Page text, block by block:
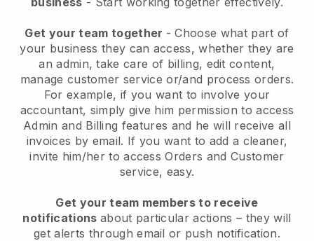
Get your team together - Choose what part of
your business they can access, whether they are
an admin, take care of billing, edit content,
manage customer service or/and process orders.
For example, if you want to involve your
accountant, simply give him permission to access
Admin and Billing features and he will receive all
invoices by email. If you want to add a cleaner,
invite him/her to access Orders and Customer
service, easy.
Get your team members to receive
notifications about particular actions – they will
get alerts through email or push notification.